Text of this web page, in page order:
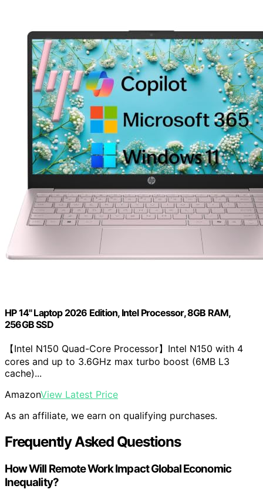
HP 14" Laptop 2026 Edition, Intel Processor, 8GB RAM,
256GB SSD
【Intel N150 Quad-Core Processor】Intel N150 with 4
cores and up to 3.6GHz max turbo boost (6MB L3
cache)...
AmazonView Latest Price
As an affiliate, we earn on qualifying purchases.
Frequently Asked Questions
How Will Remote Work Impact Global Economic
Inequality?